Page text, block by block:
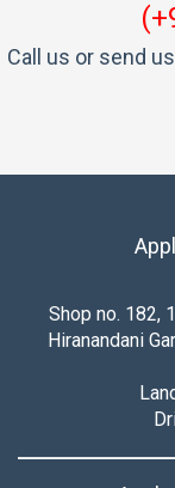
Call us or send
Shop no. 182,
Hiranandani